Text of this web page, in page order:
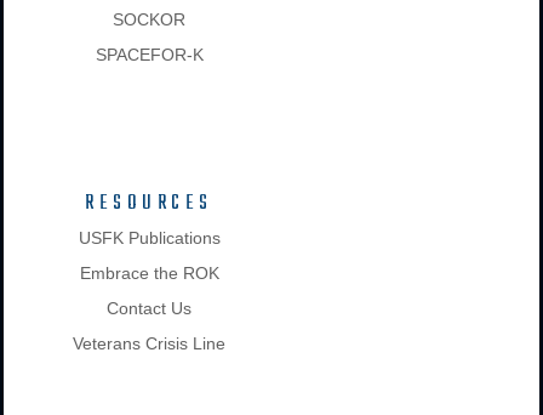
SOCKOR
SPACEFOR-K
RESOURCES
USFK Publications
Embrace the ROK
Contact Us
Veterans Crisis Line